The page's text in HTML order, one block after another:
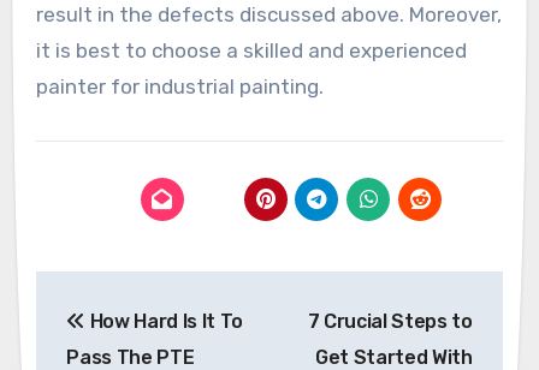
result in the defects discussed above. Moreover,
it is best to choose a skilled and experienced
painter for industrial painting.
navigation
How Hard Is It To
Pass The PTE
7 Crucial Steps to
Get Started With